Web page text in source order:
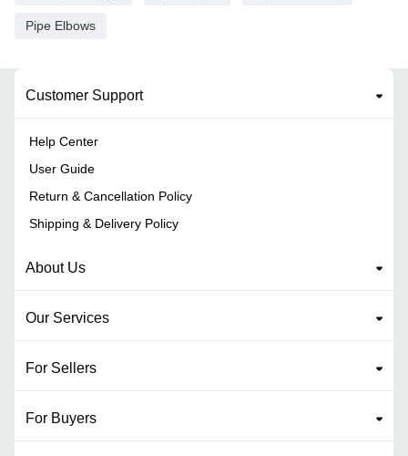
Pipe Elbows
Customer Support
Help Center
User Guide
Return & Cancellation Policy
Shipping & Delivery Policy
About Us
Our Services
For Sellers
For Buyers